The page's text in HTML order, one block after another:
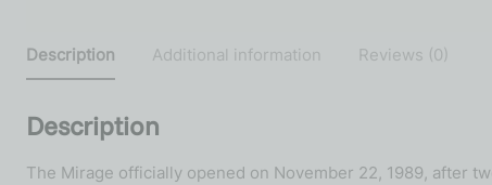
Description Additional information Reviews (0)
Description
The Mirage officially opened on November 22, 1989, after